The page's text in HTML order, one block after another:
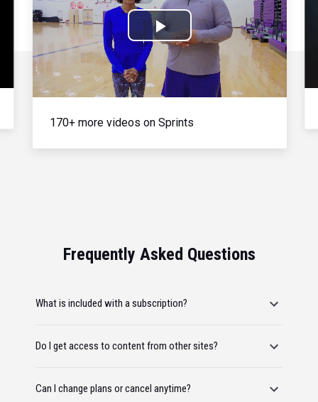
Play
Video
170+ more videos on Sprints
Frequently Asked Questions
What is included with a subscription?
Do I get access to content from other sites?
Can I change plans or cancel anytime?